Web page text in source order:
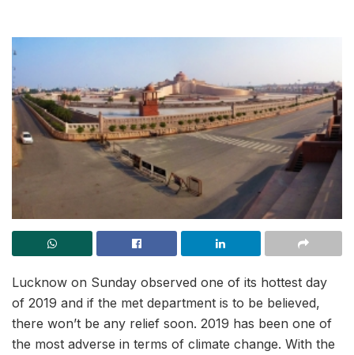
Lucknow on Sunday observed one of its hottest day
of 2019 and if the met department is to be believed,
there won’t be any relief soon. 2019 has been one of
the most adverse in terms of climate change. With the